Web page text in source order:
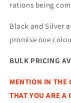
rations being
Black and Silver
promise one
BULK PRICING
MENTION IN THE
THAT YOU ARE A